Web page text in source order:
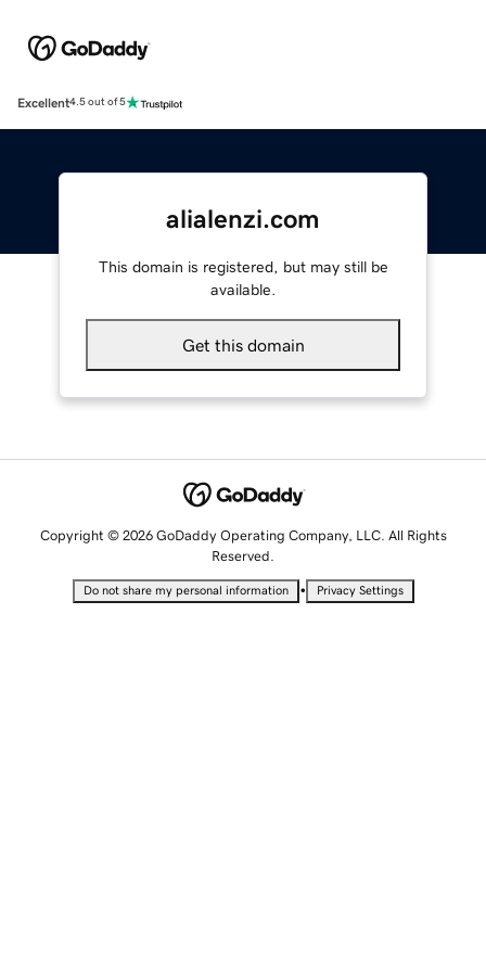
Excellent4.5 out of 5
alialenzi.com
This domain is registered, but may still be
available.
Get this domain
Copyright © 2026 GoDaddy Operating Company, LLC. All Rights
Reserved.
Do not share my personal information • Privacy Settings